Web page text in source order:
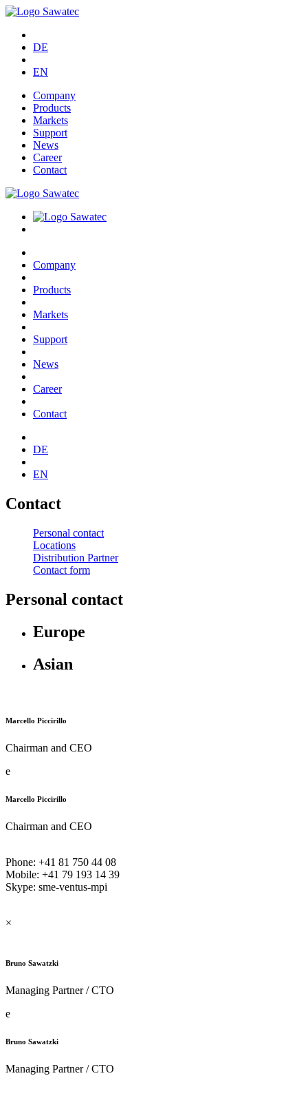
DE
EN
Company
Products
Markets
Support
News
Career
Contact
Company
Products
Markets
Support
News
Career
Contact
DE
EN
Contact
Personal contact
Locations
Distribution Partner
Contact form
Personal contact
Europe
Asian
Marcello Piccirillo
Chairman and CEO
e
Marcello Piccirillo
Chairman and CEO
Phone: +41 81 750 44 08
Mobile: +41 79 193 14 39
Skype: sme-ventus-mpi
×
Bruno Sawatzki
Managing Partner / CTO
e
Bruno Sawatzki
Managing Partner / CTO